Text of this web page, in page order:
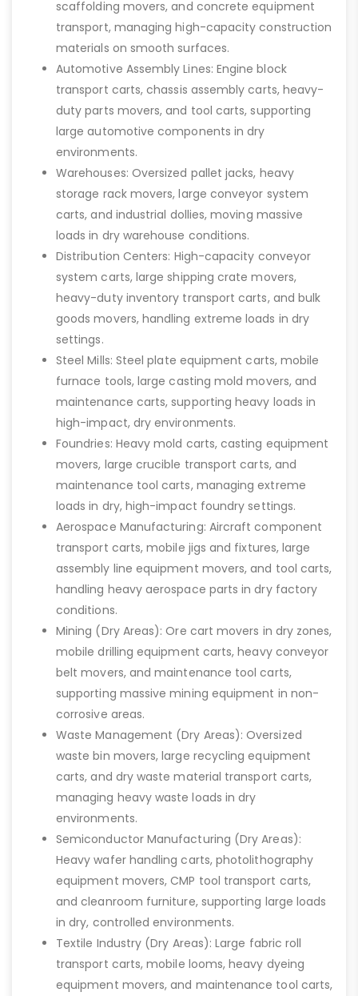
scaffolding movers, and concrete equipment
transport, managing high-capacity construction
materials on smooth surfaces.
Automotive Assembly Lines: Engine block
transport carts, chassis assembly carts, heavy-
duty parts movers, and tool carts, supporting
large automotive components in dry
environments.
Warehouses: Oversized pallet jacks, heavy
storage rack movers, large conveyor system
carts, and industrial dollies, moving massive
loads in dry warehouse conditions.
Distribution Centers: High-capacity conveyor
system carts, large shipping crate movers,
heavy-duty inventory transport carts, and bulk
goods movers, handling extreme loads in dry
settings.
Steel Mills: Steel plate equipment carts, mobile
furnace tools, large casting mold movers, and
maintenance carts, supporting heavy loads in
high-impact, dry environments.
Foundries: Heavy mold carts, casting equipment
movers, large crucible transport carts, and
maintenance tool carts, managing extreme
loads in dry, high-impact foundry settings.
Aerospace Manufacturing: Aircraft component
transport carts, mobile jigs and fixtures, large
assembly line equipment movers, and tool carts,
handling heavy aerospace parts in dry factory
conditions.
Mining (Dry Areas): Ore cart movers in dry zones,
mobile drilling equipment carts, heavy conveyor
belt movers, and maintenance tool carts,
supporting massive mining equipment in non-
corrosive areas.
Waste Management (Dry Areas): Oversized
waste bin movers, large recycling equipment
carts, and dry waste material transport carts,
managing heavy waste loads in dry
environments.
Semiconductor Manufacturing (Dry Areas):
Heavy wafer handling carts, photolithography
equipment movers, CMP tool transport carts,
and cleanroom furniture, supporting large loads
in dry, controlled environments.
Textile Industry (Dry Areas): Large fabric roll
transport carts, mobile looms, heavy dyeing
equipment movers, and maintenance tool carts,